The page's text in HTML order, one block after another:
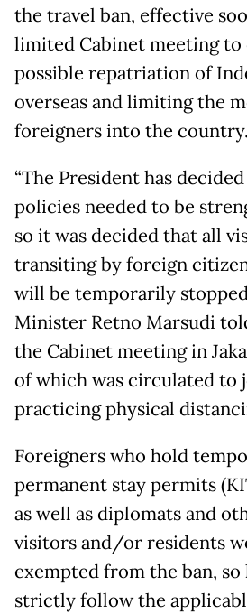
the travel ban, effective
limited Cabinet meeting to
possible repatriation of
overseas and limiting the
foreigners into the country.
“The President has
policies needed to be
so it was decided that all
transiting by foreign
will be temporarily
Minister Retno Marsudi
the Cabinet meeting in
of which was circulated to
practicing physical
Foreigners who hold
permanent stay permits
as well as diplomats and
visitors and/or residents
exempted from the ban, so
strictly follow the